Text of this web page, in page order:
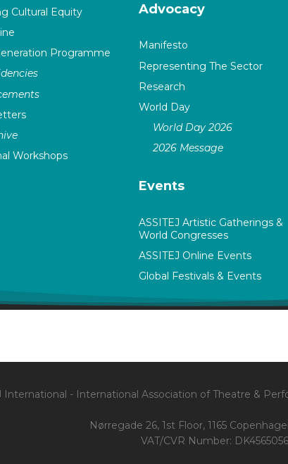
Cultural Equity
Programme
Workshops
Advocacy
Manifesto
Representing The Sector
Research
World Day
World Day 2026
2026 Message
Events
ASSITEJ Artistic Gatherings &
World Congresses
ASSITEJ Online Events
Global Festivals & Events
International - International Association of Theatre &
Nørregade 26, 1st Floor, 1165
VAT/CVR Number: